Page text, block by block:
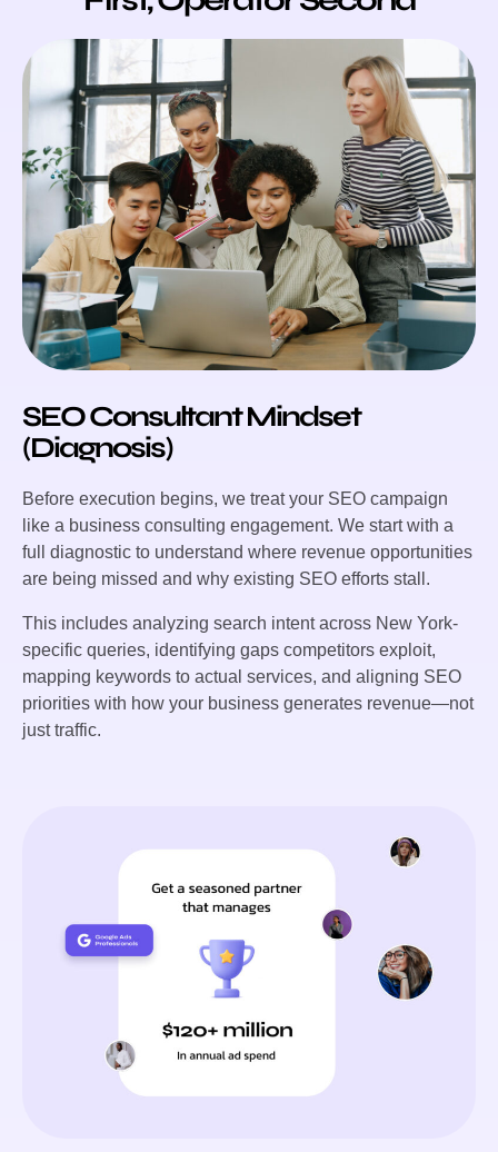
SEO Consultant Mindset
(Diagnosis)
Before execution begins, we treat your SEO campaign
like a business consulting engagement. We start with a
full diagnostic to understand where revenue opportunities
are being missed and why existing SEO efforts stall.
This includes analyzing search intent across New York-
specific queries, identifying gaps competitors exploit,
mapping keywords to actual services, and aligning SEO
priorities with how your business generates revenue—not
just traffic.